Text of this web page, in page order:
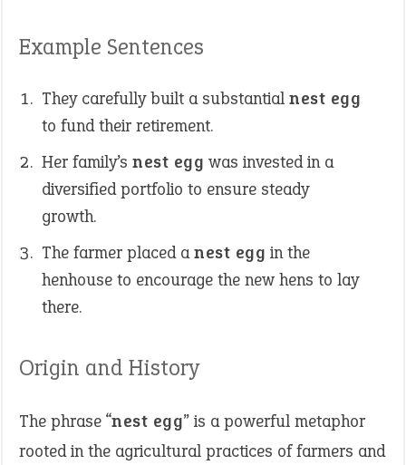
Example Sentences
They carefully built a substantial nest egg
to fund their retirement.
Her family’s nest egg was invested in a
diversified portfolio to ensure steady
growth.
The farmer placed anest egg in the
henhouse to encourage the new hens to lay
there.
Origin and History
The phrase “nest egg” is a powerful metaphor
rooted in the agricultural practices of farmers and